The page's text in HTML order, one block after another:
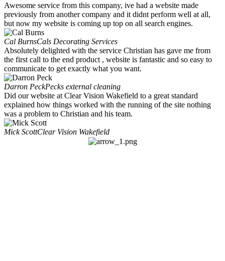
Awesome service from this company, ive had a website made
previously from another company and it didnt perform well at all,
but now my website is coming up top on all search engines.
Cal BurnsCals Decorating Services
Absolutely delighted with the service Christian has gave me from
the first call to the end product , website is fantastic and so easy to
communicate to get exactly what you want.
Darron PeckPecks external cleaning
Did our website at Clear Vision Wakefield to a great standard
explained how things worked with the running of the site nothing
was a problem to Christian and his team.
Mick ScottClear Vision Wakefield